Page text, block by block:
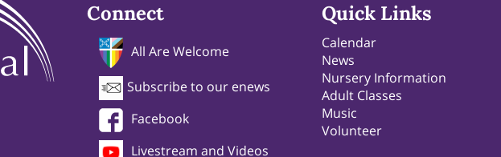
Connect
All Are Welcome
Subscribe to our enews
Facebook
Livestream and Videos
Quick Links
Calendar
News
Nursery Information
Adult Classes
Music
Volunteer